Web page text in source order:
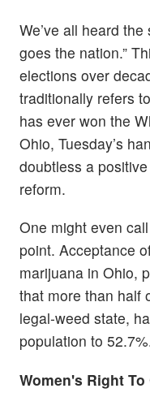
We’ve all heard
goes the nation.”
elections over
traditionally refers
has ever won the
Ohio, Tuesday’s
doubtless a
reform.
One might even
point. Acceptance
marijuana in Ohio,
that more than half
legal-weed state,
population to
Women's Right